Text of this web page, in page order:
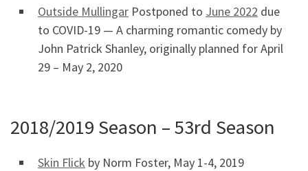
Outside Mullingar Postponed to June 2022 due
to COVID-19 — A charming romantic comedy by
John Patrick Shanley, originally planned for April
29 – May 2, 2020
2018/2019 Season – 53rd Season
Skin Flick by Norm Foster, May 1-4, 2019